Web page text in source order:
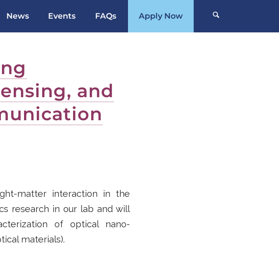
News Events FAQs Apply Now
and
matter interaction in the
research in our lab and will
of optical nano-
materials).